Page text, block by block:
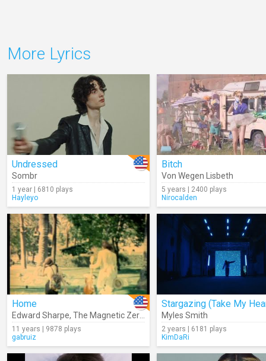
More Lyrics
Undressed
Sombr
1 year | 6810 plays
Hayleyo
Bitch
Von Wegen Lisbeth
5 years | 2400 plays
Nirocalden
Home
Edward Sharpe, The Magnetic Zeros
11 years | 9878 plays
gabruiz
Myles Smith
2 years | 6181 plays
KimDaRi